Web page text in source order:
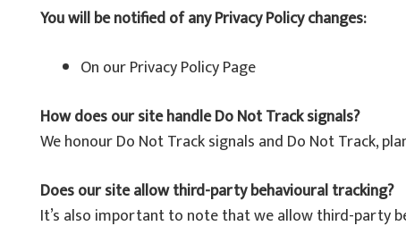
You will be notified of any Privacy Policy changes:
On our Privacy Policy Page
How does our site handle Do Not Track signals?
We honour Do Not Track signals and Do Not Track,
Does our site allow third-party behavioural tracking?
It’s also important to note that we allow third-party